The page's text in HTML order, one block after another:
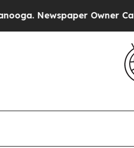
Owner Calls the